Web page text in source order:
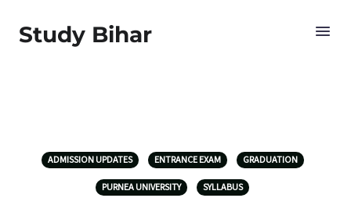
Study Bihar
ADMISSION UPDATES ENTRANCE EXAM GRADUATION
PURNEA UNIVERSITY SYLLABUS